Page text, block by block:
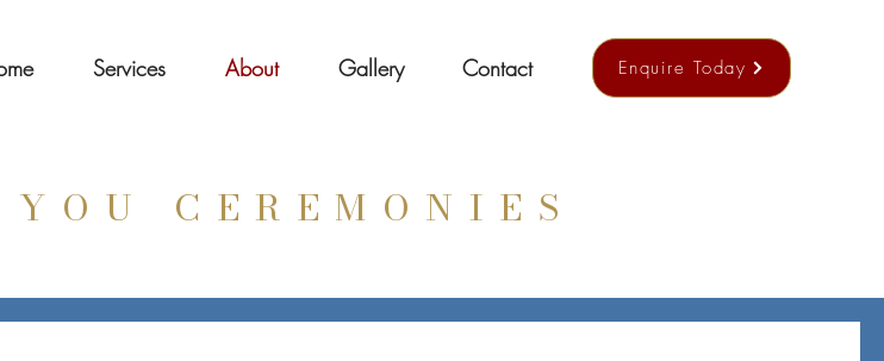
Services About Gallery Contact Enquire Today
CEREMONIES